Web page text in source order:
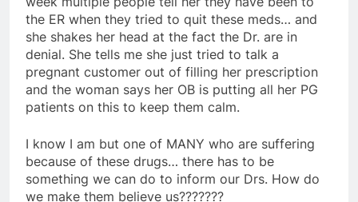
the ER when they tried to quit these meds… and
she shakes her head at the fact the Dr. are in
denial. She tells me she just tried to talk a
pregnant customer out of filling her prescription
and the woman says her OB is putting all her PG
patients on this to keep them calm.
I know I am but one of MANY who are suffering
because of these drugs… there has to be
something we can do to inform our Drs. How do
we make them believe us???????